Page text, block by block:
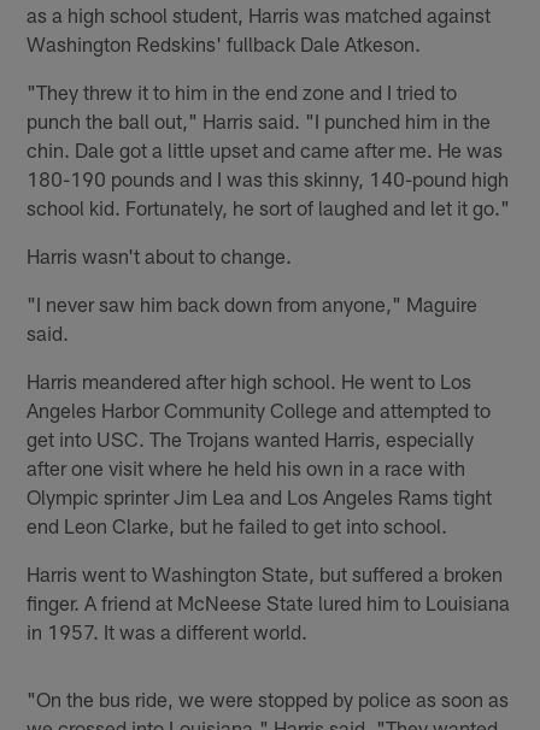
as a high school student, Harris was matched against
Washington Redskins' fullback Dale Atkeson.
"They threw it to him in the end zone and I tried to
punch the ball out," Harris said. "I punched him in the
chin. Dale got a little upset and came after me. He was
180-190 pounds and I was this skinny, 140-pound high
school kid. Fortunately, he sort of laughed and let it go."
Harris wasn't about to change.
"I never saw him back down from anyone," Maguire
said.
Harris meandered after high school. He went to Los
Angeles Harbor Community College and attempted to
get into USC. The Trojans wanted Harris, especially
after one visit where he held his own in a race with
Olympic sprinter Jim Lea and Los Angeles Rams tight
end Leon Clarke, but he failed to get into school.
Harris went to Washington State, but suffered a broken
finger. A friend at McNeese State lured him to Louisiana
in 1957. It was a different world.
"On the bus ride, we were stopped by police as soon as